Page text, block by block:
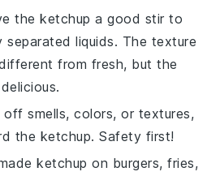
theketchup a good stir to
separated liquids. The texture
from fresh, but the
smells, colors, or textures,
the ketchup. Safety first!
ketchup on burgers,fries,